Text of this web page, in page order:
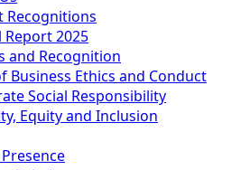
Recognitions
Report 2025
and Recognition
Business Ethics and Conduct
Social Responsibility
Equity and Inclusion